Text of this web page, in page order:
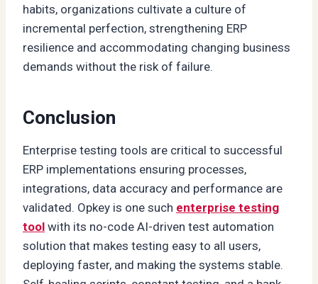
habits, organizations cultivate a culture of
incremental perfection, strengthening ERP
resilience and accommodating changing business
demands without the risk of failure.
Conclusion
Enterprise testing tools are critical to successful
ERP implementations ensuring processes,
integrations, data accuracy and performance are
validated. Opkey is one such enterprise testing
tool with its no-code AI-driven test automation
solution that makes testing easy to all users,
deploying faster, and making the systems stable.